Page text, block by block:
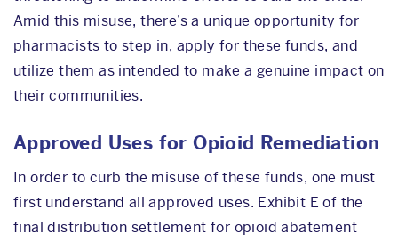
Amid this misuse, there’s a unique opportunity for
pharmacists to step in, apply for these funds, and
utilize them as intended to make a genuine impact on
their communities.
Approved Uses for Opioid Remediation
In order to curb the misuse of these funds, one must
first understand all approved uses. Exhibit E of the
final distribution settlement for opioid abatement